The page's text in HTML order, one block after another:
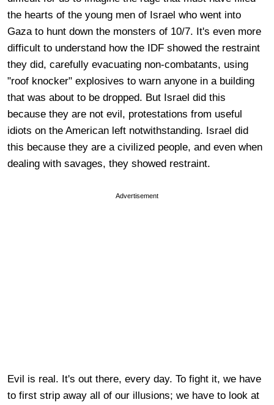
the hearts of the young men of Israel who went into
Gaza to hunt down the monsters of 10/7. It's even more
difficult to understand how the IDF showed the restraint
they did, carefully evacuating non-combatants, using
"roof knocker" explosives to warn anyone in a building
that was about to be dropped. But Israel did this
because they are not evil, protestations from useful
idiots on the American left notwithstanding. Israel did
this because they are a civilized people, and even when
dealing with savages, they showed restraint.
Advertisement
Evil is real. It's out there, every day. To fight it, we have
to first strip away all of our illusions; we have to look at